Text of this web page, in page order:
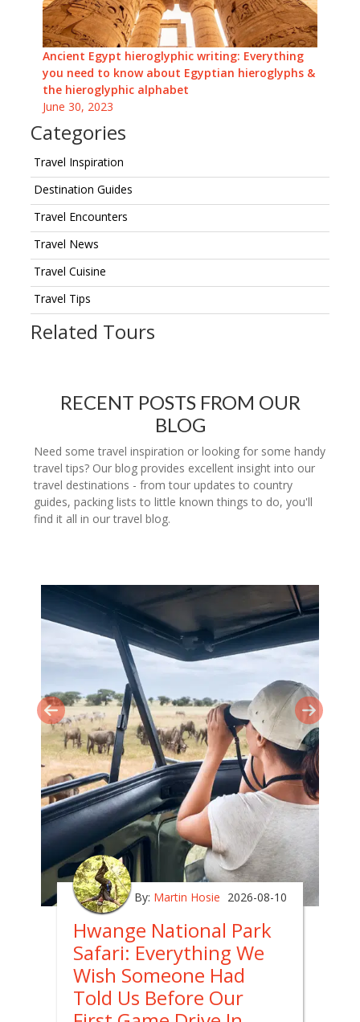
Ancient Egypt hieroglyphic writing: Everything
you need to know about Egyptian hieroglyphs &
the hieroglyphic alphabet
June 30, 2023
Categories
Travel Inspiration
Destination Guides
Travel Encounters
Travel News
Travel Cuisine
Travel Tips
Related Tours
RECENT POSTS FROM OUR
BLOG
Need some travel inspiration or looking for some handy
travel tips? Our blog provides excellent insight into our
travel destinations - from tour updates to country
guides, packing lists to little known things to do, you'll
find it all in our travel blog.
By: Martin Hosie 2026-08-10
Hwange National Park
Safari: Everything We
Wish Someone Had
Told Us Before Our